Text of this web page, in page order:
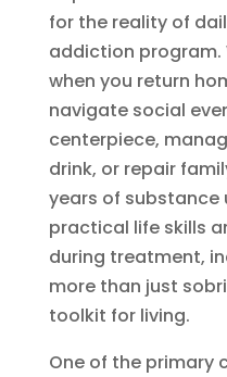
for the reality of
addiction program.
when you return
navigate social
centerpiece,
drink, or repair
years of substance
practical life skills
during treatment,
more than just
toolkit for living.
One of the primary